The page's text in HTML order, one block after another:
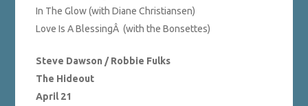
In The Glow (with Diane Christiansen)
Love Is A BlessingÂ (with the Bonsettes)
Steve Dawson / Robbie Fulks
The Hideout
April 21